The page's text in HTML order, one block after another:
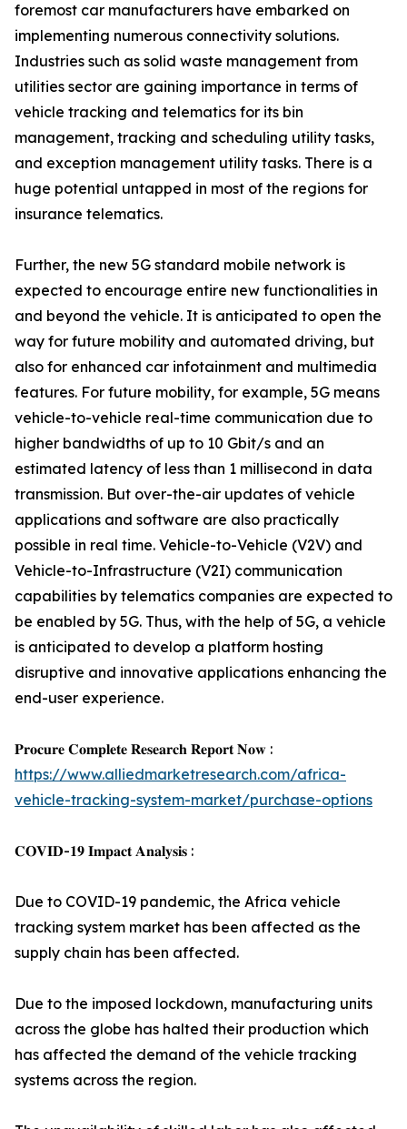
foremost car manufacturers have embarked on
implementing numerous connectivity solutions.
Industries such as solid waste management from
utilities sector are gaining importance in terms of
vehicle tracking and telematics for its bin
management, tracking and scheduling utility tasks,
and exception management utility tasks. There is a
huge potential untapped in most of the regions for
insurance telematics.
Further, the new 5G standard mobile network is
expected to encourage entire new functionalities in
and beyond the vehicle. It is anticipated to open the
way for future mobility and automated driving, but
also for enhanced car infotainment and multimedia
features. For future mobility, for example, 5G means
vehicle-to-vehicle real-time communication due to
higher bandwidths of up to 10 Gbit/s and an
estimated latency of less than 1 millisecond in data
transmission. But over-the-air updates of vehicle
applications and software are also practically
possible in real time. Vehicle-to-Vehicle (V2V) and
Vehicle-to-Infrastructure (V2I) communication
capabilities by telematics companies are expected to
be enabled by 5G. Thus, with the help of 5G, a vehicle
is anticipated to develop a platform hosting
disruptive and innovative applications enhancing the
end-user experience.
𝐏𝐫𝐨𝐜𝐮𝐫𝐞 𝐂𝐨𝐦𝐩𝐥𝐞𝐭𝐞 𝐑𝐞𝐬𝐞𝐚𝐫𝐜𝐡 𝐑𝐞𝐩𝐨𝐫𝐭 𝐍𝐨𝐰 :
https://www.alliedmarketresearch.com/africa-
vehicle-tracking-system-market/purchase-options
𝐂𝐎𝐕𝐈𝐃-𝟏𝟗 𝐈𝐦𝐩𝐚𝐜𝐭 𝐀𝐧𝐚𝐥𝐲𝐬𝐢𝐬 :
Due to COVID-19 pandemic, the Africa vehicle
tracking system market has been affected as the
supply chain has been affected.
Due to the imposed lockdown, manufacturing units
across the globe has halted their production which
has affected the demand of the vehicle tracking
systems across the region.